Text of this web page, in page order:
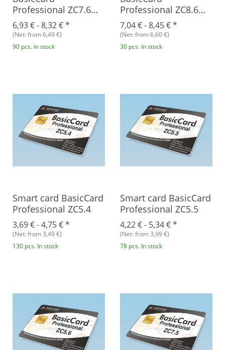
Professional ZC7.6
RFID
6,93 € -8,32 €*
(Net: from 6,49 €)
90 pcs. In stock
Professional ZC8.6
RFID
7,04 € -8,45 €*
(Net: from 6,60 €)
30 pcs. In stock
Smart card BasicCard
Professional ZC5.4
3,69 € -4,75 €*
(Net: from 3,49 €)
130 pcs. In stock
Smart card BasicCard
Professional ZC5.5
4,22 € - 5,34 €*
(Net: from 3,99 €)
78 pcs. In stock